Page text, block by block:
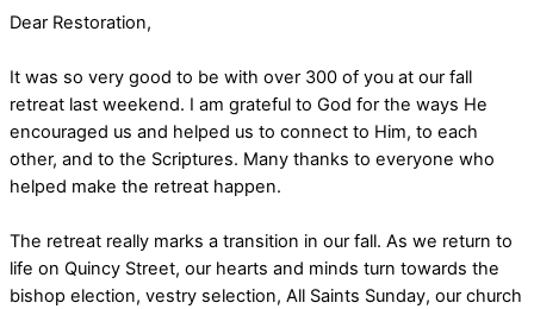
Dear Restoration,
It was so very good to be with over 300 of you at our fall
retreat last weekend. I am grateful to God for the ways He
encouraged us and helped us to connect to Him, to each
other, and to the Scriptures. Many thanks to everyone who
helped make the retreat happen.
The retreat really marks a transition in our fall. As we return to
life on Quincy Street, our hearts and minds turn towards the
bishop election, vestry selection, All Saints Sunday, our church